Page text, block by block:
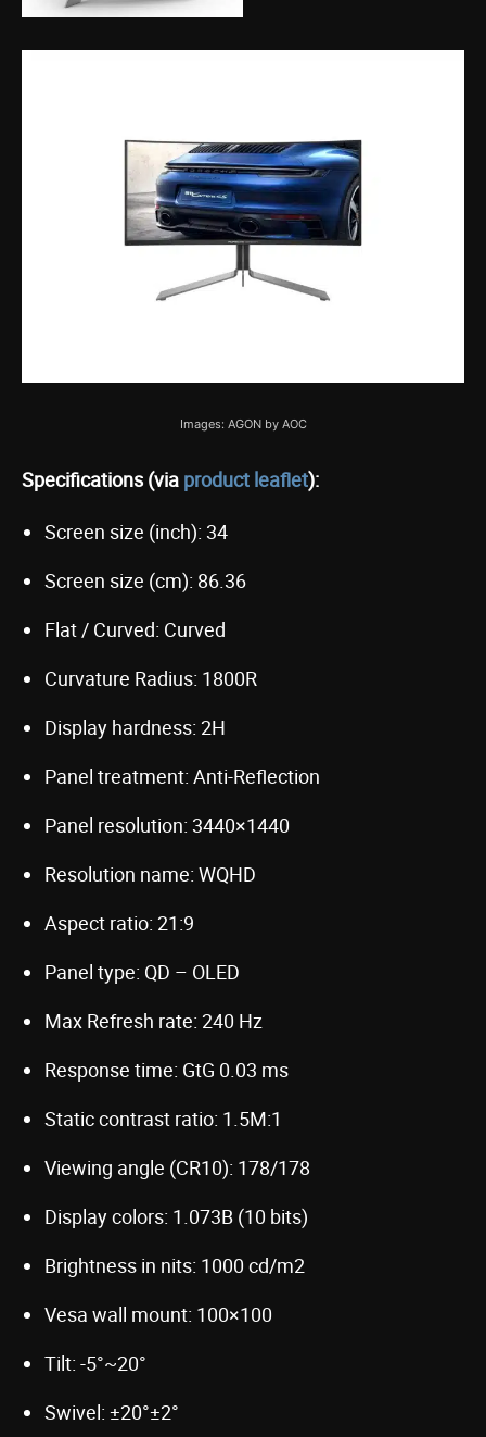
Images: AGON by AOC
Specifications (via product leaflet):
Screen size (inch): 34
Screen size (cm): 86.36
Flat / Curved: Curved
Curvature Radius: 1800R
Display hardness: 2H
Panel treatment: Anti-Reflection
Panel resolution: 3440×1440
Resolution name: WQHD
Aspect ratio: 21:9
Panel type: QD – OLED
Max Refresh rate: 240 Hz
Response time: GtG 0.03 ms
Static contrast ratio: 1.5M:1
Viewing angle (CR10): 178/178
Display colors: 1.073B (10 bits)
Brightness in nits: 1000 cd/m2
Vesa wall mount: 100×100
Tilt: -5°~20°
Swivel: ±20°±2°